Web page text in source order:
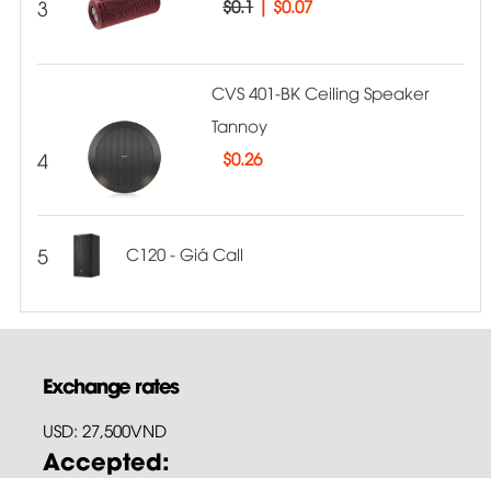
3
$0.1| $0.07
4
CVS 401-BK Ceiling Speaker
Tannoy
$0.26
5 C120 - Giá Call
Exchange rates
USD: 27,500VND
Accepted: